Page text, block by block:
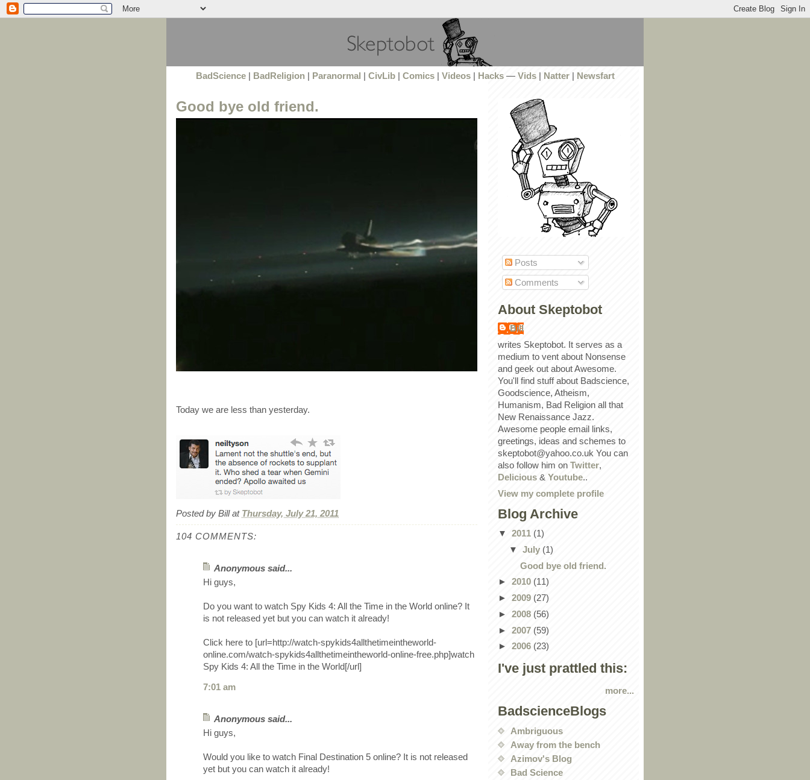
BadScience| BadReligion| Paranormal CivLib| Comics| Videos| Hacks— Vids| Natter| Newsfart
Good bye old friend.
Today we are less than yesterday.
Posted by Bill at Thursday, July 21, 2011
104 COMMENTS:
Anonymous said...
Hi guys,
Do you want to watch Spy Kids 4: All the Time in the World online? It
is not released yet but you can watch it already!
Click here to [url=http://watch-spykids4allthetimeintheworld-
online.com/watch-spykids4allthetimeintheworld-online-free.php]watch
Spy Kids 4: All the Time in the World[/url]
7:01 am
Anonymous said...
Hi guys,
Would you like to watch Final Destination 5 online? It is not released
yet but you can watch it already!
Posts
Comments
About Skeptobot
Bill
writes Skeptobot. It serves as a
medium to vent about Nonsense
and geek out about Awesome.
You'll find stuff about Badscience,
Goodscience, Atheism,
Humanism, Bad Religion all that
New Renaissance Jazz.
Awesome people email links,
greetings, ideas and schemes to
skeptobot@yahoo.co.uk You can
also follow him on Twitter,
Delicious & Youtube..
View my complete profile
Blog Archive
▼ 2011 (1)
▼ July (1)
Good bye old friend.
► 2010 (11)
► 2009 (27)
► 2008 (56)
► 2007 (59)
► 2006 (23)
I've just prattled this:
more...
BadscienceBlogs
Ambriguous
Away from the bench
Azimov's Blog
Bad Science